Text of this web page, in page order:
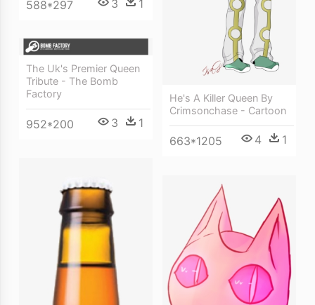
He's A Killer Queen By
Crimsonchase - Cartoon
663*1205 4 1
588*297 3 1
The Uk's Premier Queen
Tribute - The Bomb
Factory
952*200 3 1